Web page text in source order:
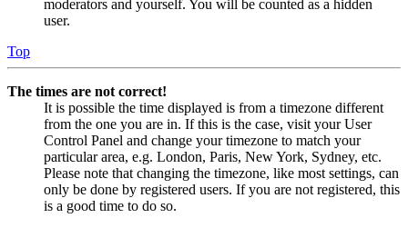
moderators and yourself. You will be counted as a hidden
user.
Top
The times are not correct!
It is possible the time displayed is from a timezone different
from the one you are in. If this is the case, visit your User
Control Panel and change your timezone to match your
particular area, e.g. London, Paris, New York, Sydney, etc.
Please note that changing the timezone, like most settings, can
only be done by registered users. If you are not registered, this
is a good time to do so.